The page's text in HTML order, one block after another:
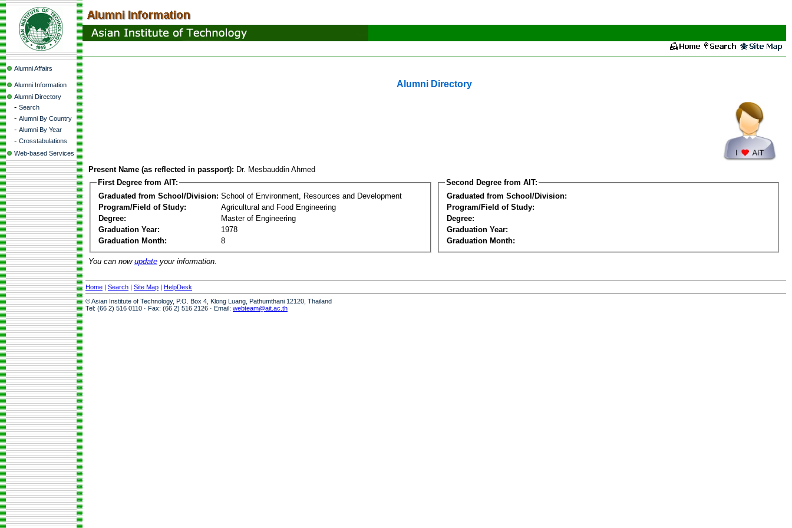
Alumni Affairs
Alumni Information
Alumni Directory
- Search
- Alumni By Country
- Alumni By Year
- Crosstabulations
Web-based Services
Alumni Directory
Present Name (as reflected in passport): Dr. Mesbauddin Ahmed
First Degree from AIT:
Graduated from School/Division: School of Environment, Resources and Development
Program/Field of Study:
Agricultural and Food Engineering
Degree:
Master of Engineering
Graduation Year:
1978
Graduation Month:
8
Second Degree from AIT:
Graduated from School/Division:
Program/Field of Study:
Degree:
Graduation Year:
Graduation Month:
You can now update your information.
Home | Search | Site Map | HelpDesk
© Asian Institute of Technology, P.O. Box 4, Klong Luang, Pathumthani 12120, Thailand
Tel: (66 2) 516 0110 · Fax: (66 2) 516 2126 · Email: webteam@ait.ac.th